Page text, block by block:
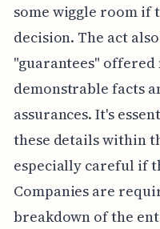
some wiggle room
decision. The act
"guarantees"
demonstrable facts
assurances. It's
these details within
especially careful if
Companies are
breakdown of the